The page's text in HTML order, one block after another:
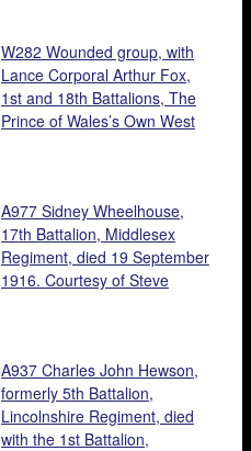
W282 Wounded group, with
Lance Corporal Arthur Fox,
1st and 18th Battalions, The
Prince of Wales’s Own West
A977 Sidney Wheelhouse,
17th Battalion, Middlesex
Regiment, died 19 September
1916. Courtesy of Steve
A937 Charles John Hewson,
formerly 5th Battalion,
Lincolnshire Regiment, died
with the 1st Battalion,